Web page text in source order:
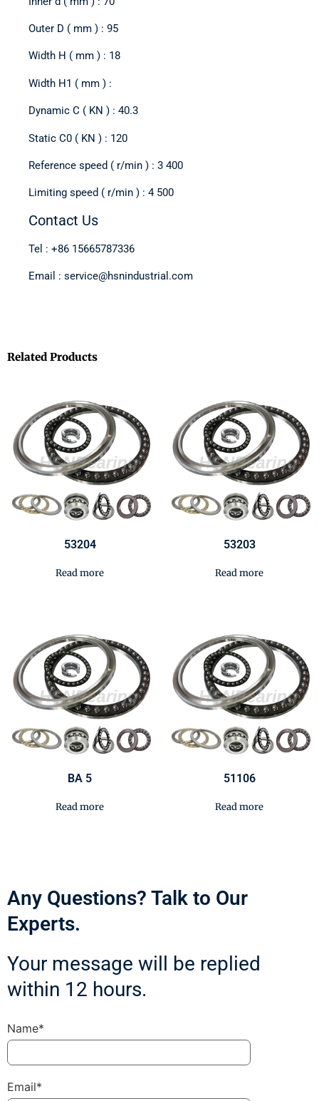
Outer D ( mm ) : 95
Width H ( mm ) : 18
Width H1 ( mm ) :
Dynamic C ( KN ) : 40.3
Static C0 ( KN ) : 120
Reference speed ( r/min ) : 3 400
Limiting speed ( r/min ) : 4 500
Contact Us
Tel : +86 15665787336
Email : service@hsnindustrial.com
Related Products
53204
Read more
53203
Read more
BA 5
Read more
51106
Read more
Any Questions? Talk to Our
Experts.
Your message will be replied
within 12 hours.
Name*
Email*